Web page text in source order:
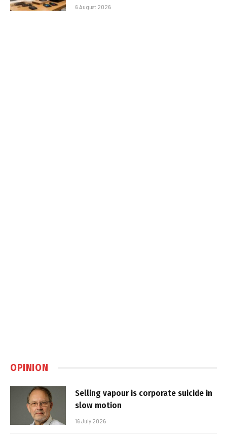
6 August 2026
OPINION
Selling vapour is corporate suicide in
slow motion
16 July 2026